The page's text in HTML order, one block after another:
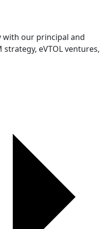
with our principal and
eVTOL ventures,